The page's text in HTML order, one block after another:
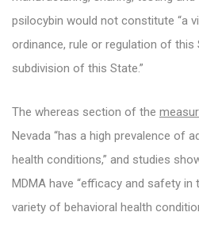
psilocybin would not constitute “a
ordinance, rule or regulation of this
subdivision of this State.”
The whereas section of the
Nevada “has a high prevalence of
health conditions,” and studies
MDMA have “efficacy and safety
variety of behavioral health